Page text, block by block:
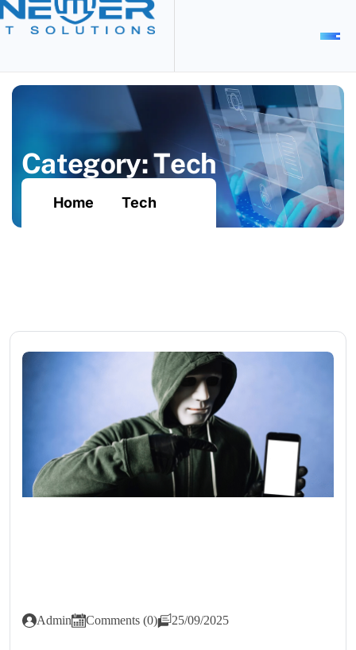
Category:Tech
Home Tech
Admin Comments (0) 25/09/2025